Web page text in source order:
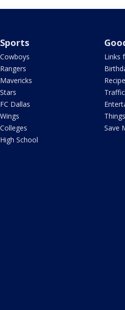
Sports
Cowboys
Rangers
Mavericks
Stars
FC Dallas
Wings
Colleges
High School
Links
Traffic
Save